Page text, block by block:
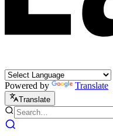
Powered by Translate
Translate